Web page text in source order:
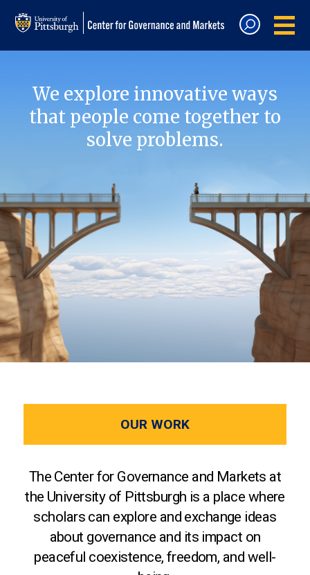
We explore innovative ways
that people come together to
solve problems.
OUR WORK
The Center for Governance and Markets at
the University of Pittsburgh is a place where
scholars can explore and exchange ideas
about governance and its impact on
peaceful coexistence, freedom, and well-